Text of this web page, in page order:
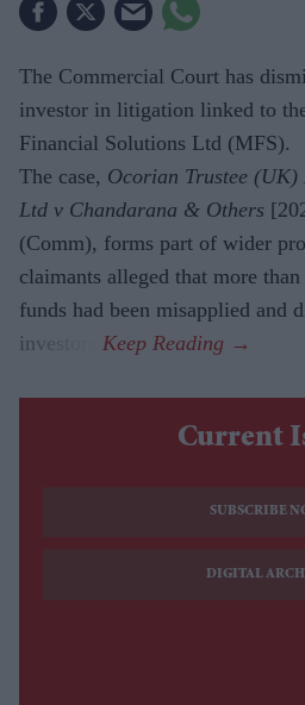
The Commercial Court has
investor in litigation linked to
Financial Solutions Ltd (MFS).
The case, Ocorian Trustee
Ltd v Chandarana & Others
(Comm), forms part of wider
claimants alleged that more
funds had been misapplied and
investors.
Current
SUBSCRIBE
DIGITAL